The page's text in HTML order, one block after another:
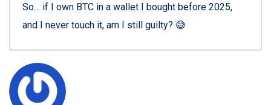
So… if I own BTC in a wallet I bought before 2025,
and I never touch it, am I still guilty? 😅